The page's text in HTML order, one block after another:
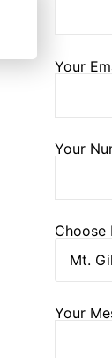
Your
Your
Choose
Your